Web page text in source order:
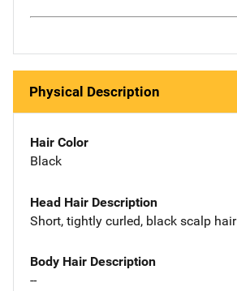
Physical Description
Hair Color
Black
Head Hair Description
Short, tightly curled, black scalp hair
Body Hair Description
--